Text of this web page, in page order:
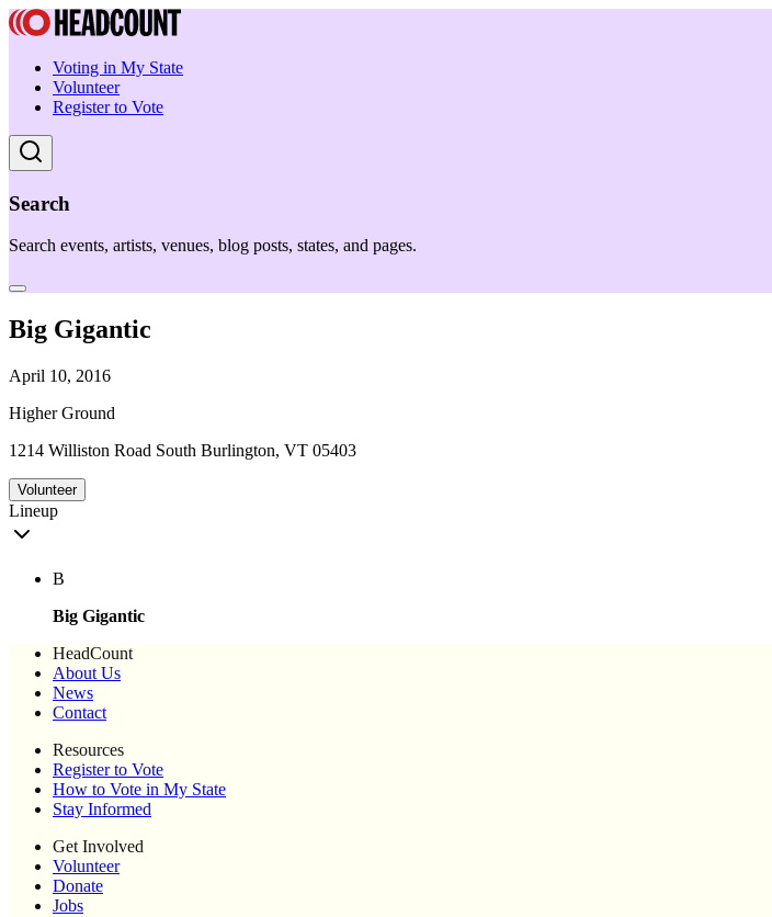
Voting in My State
Volunteer
Register to Vote
Search
Search events, artists, venues, blog posts, states, and pages.
Big Gigantic
April 10, 2016
Higher Ground
1214 Williston Road South Burlington, VT 05403
Volunteer
Lineup
B
Big Gigantic
HeadCount
About Us
News
Contact
Resources
Register to Vote
How to Vote in My State
Stay Informed
Get Involved
Volunteer
Donate
Jobs